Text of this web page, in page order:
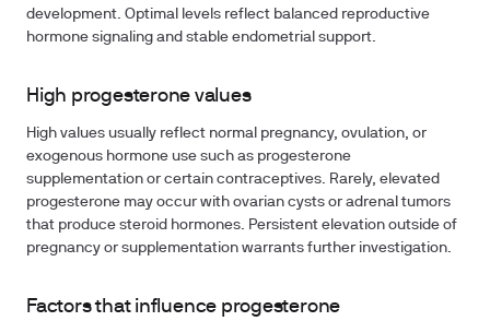
development. Optimal levels reflect balanced reproductive
hormone signaling and stable endometrial support.
High progesterone values
High values usually reflect normal pregnancy, ovulation, or
exogenous hormone use such as progesterone
supplementation or certain contraceptives. Rarely, elevated
progesterone may occur with ovarian cysts or adrenal tumors
that produce steroid hormones. Persistent elevation outside of
pregnancy or supplementation warrants further investigation.
Factors that influence progesterone